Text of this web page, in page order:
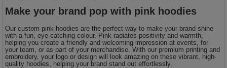
Make your brand pop with pink hoodies
Our custom pink hoodies are the perfect way to make your brand shine
with a fun, eye-catching colour. Pink radiates positivity and warmth,
helping you create a friendly and welcoming impression at events, for
your team, or as part of your merchandise. With our premium printing and
embroidery, your logo or design will look amazing on these vibrant, high-
quality hoodies, helping your brand stand out effortlessly.